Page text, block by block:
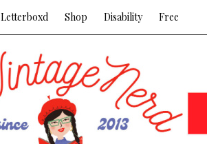
Letterboxd Shop Disability Free